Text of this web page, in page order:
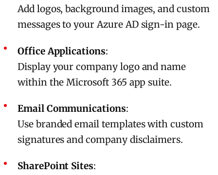
Add logos, background images, and custom
messages to your Azure AD sign-in page.
Office Applications:
Display your company logo and name
within the Microsoft 365 app suite.
Email Communications:
Use branded email templates with custom
signatures and company disclaimers.
SharePoint Sites: